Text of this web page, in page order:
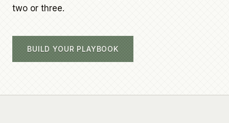
two or three.
BUILD YOUR PLAYBOOK